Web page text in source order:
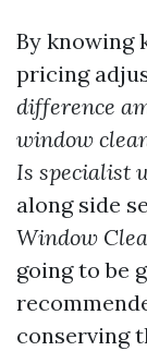
By knowing
pricing
difference
window
Is specialist
along side
Window
going to be
conserving